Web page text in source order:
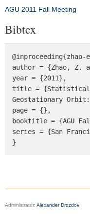
AGU 2011 Fall Meeting
Bibtex
author = {Zhao, Z.
year = {2011},
title = {Statistical
Geostationary Orbit:
page = {},
booktitle = {AGU
series = {San
}
Administrator: Alexander Drozdov